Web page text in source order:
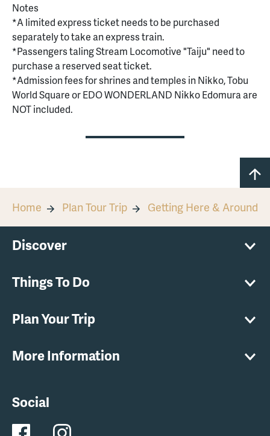
Notes
*A limited express ticket needs to be purchased
separately to take an express train.
*Passengers taling Stream Locomotive "Taiju" need to
purchase a reserved seat ticket.
*Admission fees for shrines and temples in Nikko, Tobu
World Square or EDO WONDERLAND Nikko Edomura are
NOT included.
Home Plan Tour Trip Getting Here & Around
Discover
Things To Do
Plan Your Trip
More Information
Social